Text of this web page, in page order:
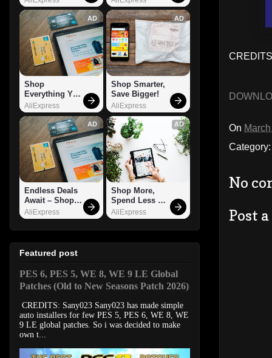
On
No
Post
AD
Shop
Everything You
Need!
AliExpress
AD
Shop Smarter,
Save Bigger!
AliExpress
AD
Endless Deals
Await – Shop
Now!
AliExpress
AD
Shop More,
Spend Less –
Explore Now!
AliExpress
Featured post
PES 6, PES 5, WE 8, WE 9 LE Global
Patches (Old to New Seasons Patch 2026)
CREDITS: Sany023 Sany023 has made simple
auto installers for few PES 5, PES 6, WE 8, WE
9 LE global patches. So i was decided to make
own t...